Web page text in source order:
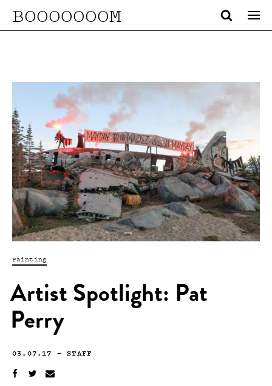
BOOOOOOOM
Painting
Artist Spotlight: Pat
Perry
03.07.17 —STAFF